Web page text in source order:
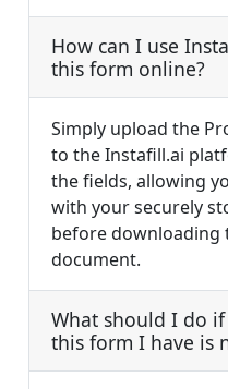
How can I use
this form online?
Simply upload the
to the Instafill.ai
the fields, allowing
with your securely
before downloading
document.
What should I do
this form I have is